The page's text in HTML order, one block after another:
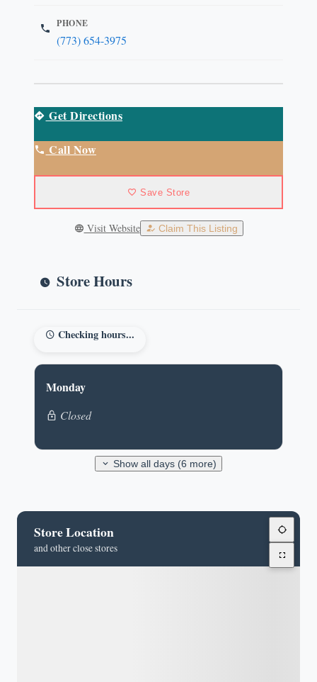
PHONE
(773) 654-3975
Get Directions
Call Now
Save Store
Visit Website Claim This Listing
Store Hours
Checking hours...
Monday
Closed
Show all days (6 more)
Store Location
and other close stores